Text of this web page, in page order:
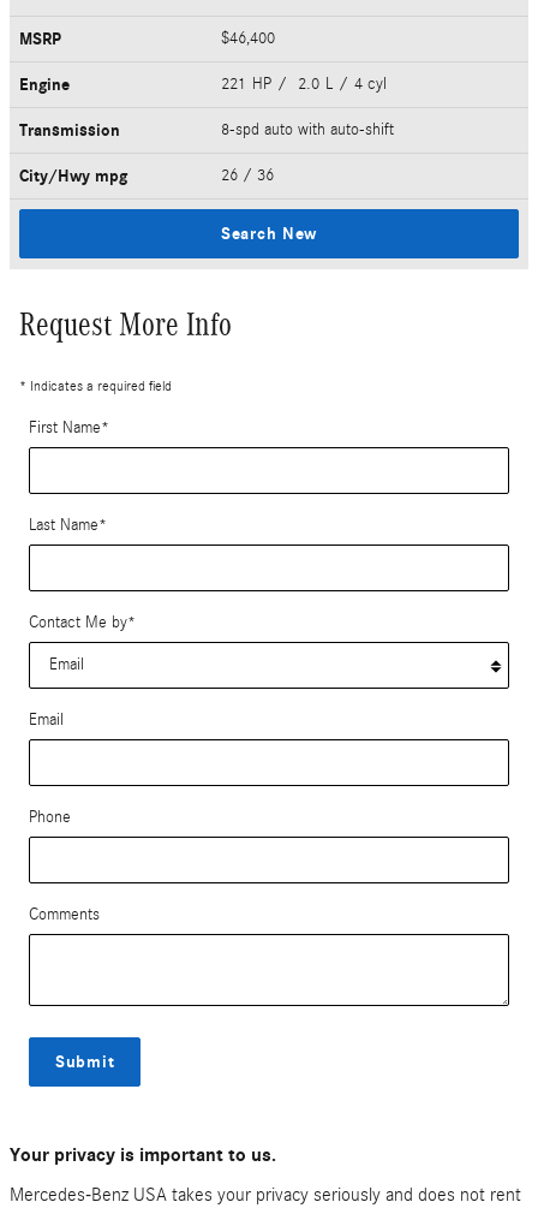
MSRP $46,400
Engine 221 HP / 2.0 L / 4 cyl
Transmission 8-spd auto with auto-shift
City/Hwy mpg 26 / 36
Search New
Request More Info
* Indicates a required field
First Name*
Last Name*
Contact Me by*
Email
Phone
Comments
Submit
Your privacy is important to us.
Mercedes-Benz USA takes your privacy seriously and does not rent